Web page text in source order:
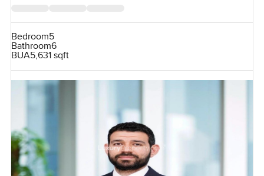
Bedroom5
Bathroom6
BUA5,631 sqft